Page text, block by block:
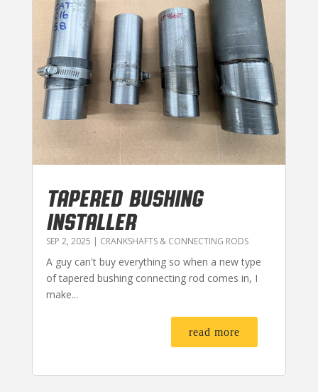
TAPERED BUSHING
INSTALLER
SEP 2, 2025 CRANKSHAFTS & CONNECTING RODS
A guy can't buy everything so when a new type
of tapered bushing connecting rod comes in, I
make...
read more